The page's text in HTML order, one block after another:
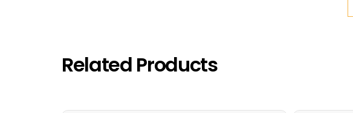
Related Products